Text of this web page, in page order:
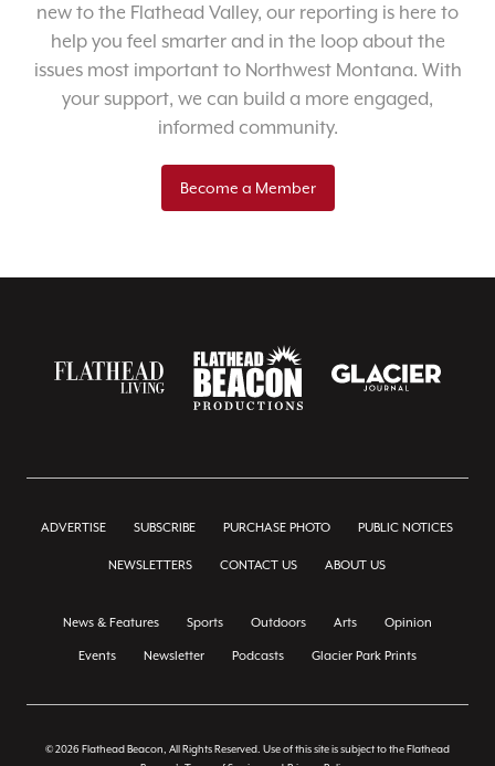
new to the Flathead Valley, our reporting is here to
help you feel smarter and in the loop about the
issues most important to Northwest Montana. With
your support, we can build a more engaged,
informed community.
Become a Member
ADVERTISE SUBSCRIBE PURCHASE PHOTO PUBLIC NOTICES
NEWSLETTERS CONTACT US ABOUT US
News & Features Sports Outdoors Arts Opinion
Events Newsletter Podcasts Glacier Park Prints
© 2026 Flathead Beacon, All Rights Reserved. Use of this site is subject to the Flathead